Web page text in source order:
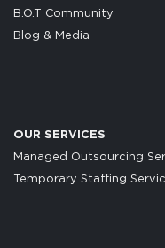
B.O.T Community
Blog & Media
OUR SERVICES
Managed Outsourcing
Temporary Staffing